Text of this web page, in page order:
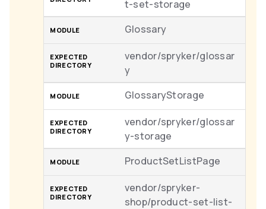
t-set-storage
Glossary
vendor/spryker/glossar
y
GlossaryStorage
vendor/spryker/glossar
y-storage
ProductSetListPage
vendor/spryker-
shop/product-set-list-